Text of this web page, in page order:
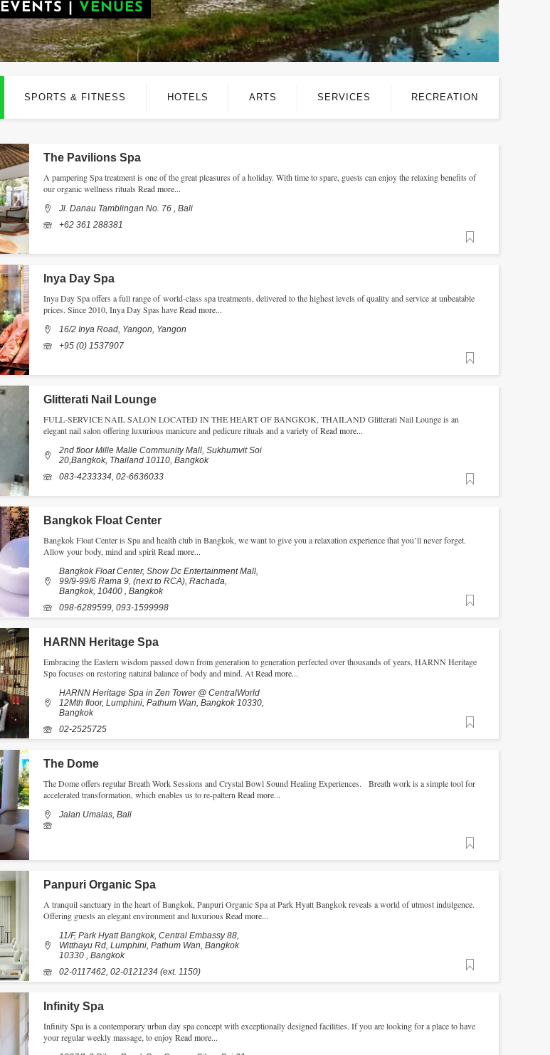
EVENTS
VENUES
SPORTS & FITNESS HOTELS ARTS SERVICES RECREATION
The Pavilions Spa
A pampering Spa treatment is one of the great pleasures of a holiday. With time to spare, guests can enjoy the relaxing benefits of
our organic wellness rituals Read more...
Jl. Danau Tamblingan No. 76 , Bali
+62 361 288381
Inya Day Spa
Inya Day Spa offers a full range of world-class spa treatments, delivered to the highest levels of quality and service at unbeatable
prices. Since 2010, Inya Day Spas haveRead more...
16/2 Inya Road, Yangon, Yangon
+95 (0) 1537907
Glitterati Nail Lounge
FULL-SERVICE NAIL SALON LOCATED IN THE HEART OF BANGKOK, THAILAND Glitterati Nail Lounge is an
elegant nail salon offering luxurious manicure and pedicure rituals and a variety ofRead more...
2nd floor Mille Malle Community Mall, Sukhumvit Soi
20,Bangkok, Thailand 10110, Bangkok
083-4233334, 02-6636033
Bangkok Float Center
Bangkok Float Center is Spa and health club in Bangkok, we want to give you a relaxation experience that you’ll never forget.
Allow your body, mind and spiritRead more...
Bangkok Float Center, Show Dc Entertainment Mall,
99/9-99/6 Rama 9, (next to RCA), Rachada,
Bangkok, 10400 , Bangkok
098-6289599, 093-1599998
HARNN Heritage Spa
Embracing the Eastern wisdom passed down from generation to generation perfected over thousands of years, HARNN Heritage
Spa focuses on restoring natural balance of body and mind. AtRead more...
HARNN Heritage Spa in Zen Tower @ CentralWorld
12Mth floor, Lumphini, Pathum Wan, Bangkok 10330,
Bangkok
02-2525725
The Dome
The Dome offers regular Breath Work Sessions and Crystal Bowl Sound Healing Experiences. Breath work is a simple tool for
accelerated transformation, which enables us to re-pattern Read more...
Jalan Umalas, Bali
Panpuri Organic Spa
A tranquil sanctuary in the heart of Bangkok, Panpuri Organic Spa at Park Hyatt Bangkok reveals a world of utmost indulgence.
Offering guests an elegant environment and luxurious Read more...
11/F, Park Hyatt Bangkok, Central Embassy 88,
Witthayu Rd, Lumphini, Pathum Wan, Bangkok
10330 , Bangkok
02-0117462, 02-0121234 (ext. 1150)
Infinity Spa
Infinity Spa is a contemporary urban day spa concept with exceptionally designed facilities. If you are looking for a place to have
your regular weekly massage, to enjoyRead more...